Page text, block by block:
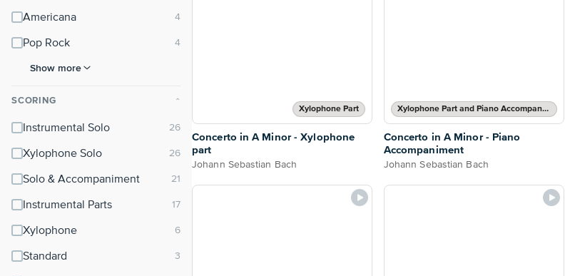
Americana
Pop Rock
Show more
SCORING ⌃
Instrumental Solo
Xylophone Solo
Solo & Accompaniment
Instrumental Parts
Xylophone
Standard
Xylophone Part
Concerto in A Minor - Xylophone
part
Johann Sebastian Bach
Xylophone Part and Piano Accompaniment
Concerto in A Minor - Piano
Accompaniment
Johann Sebastian Bach